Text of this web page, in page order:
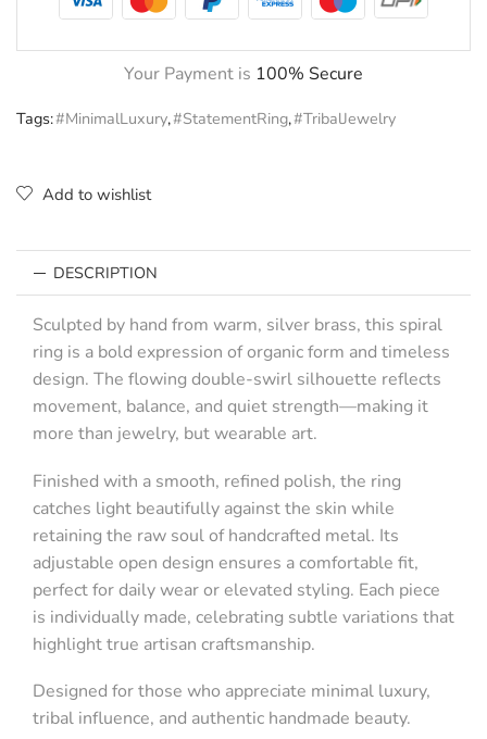
Your Payment is 100% Secure
Tags:#MinimalLuxury,#StatementRing,#TribalJewelry
Add to wishlist
DESCRIPTION
Sculpted by hand from warm, silver brass, this spiral
ring is a bold expression of organic form and timeless
design. The flowing double-swirl silhouette reflects
movement, balance, and quiet strength—making it
more than jewelry, but wearable art.
Finished with a smooth, refined polish, the ring
catches light beautifully against the skin while
retaining the raw soul of handcrafted metal. Its
adjustable open design ensures a comfortable fit,
perfect for daily wear or elevated styling. Each piece
is individually made, celebrating subtle variations that
highlight true artisan craftsmanship.
Designed for those who appreciate minimal luxury,
tribal influence, and authentic handmade beauty.